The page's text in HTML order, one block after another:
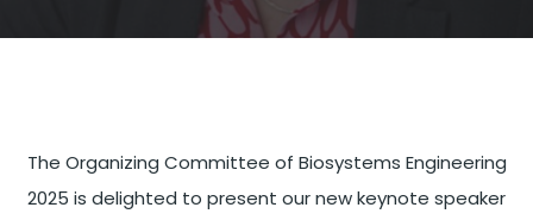
The Organizing Committee of Biosystems Engineering
2025 is delighted to present our new keynote speaker